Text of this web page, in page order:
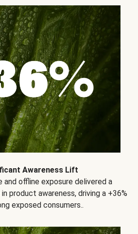
Awareness Lift
and offline exposure delivered a
product awareness, driving a +36%
exposed consumers..